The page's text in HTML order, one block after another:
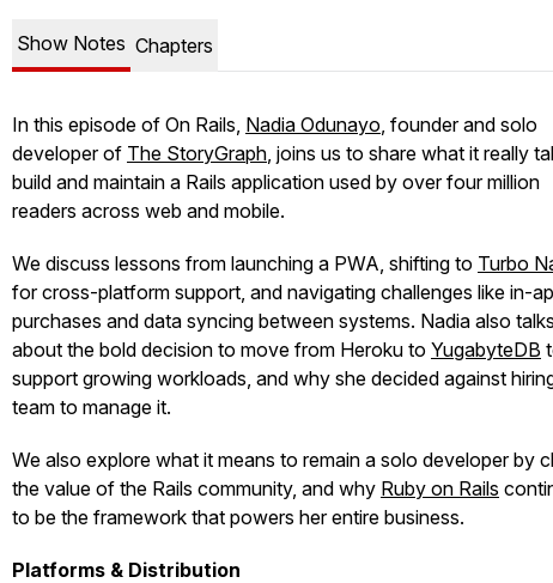
Show Notes Chapters
In this episode of On Rails, Nadia Odunayo, founder and solo
developer of The StoryGraph, joins us to share what it really
build and maintain a Rails application used by over four million
readers across web and mobile.
We discuss lessons from launching a PWA, shifting to Turbo
for cross-platform support, and navigating challenges like in-
purchases and data syncing between systems. Nadia also talks
about the bold decision to move from Heroku to YugabyteDB
support growing workloads, and why she decided against
team to manage it.
We also explore what it means to remain a solo developer by
the value of the Rails community, and why Ruby on Rails
to be the framework that powers her entire business.
Platforms & Distribution